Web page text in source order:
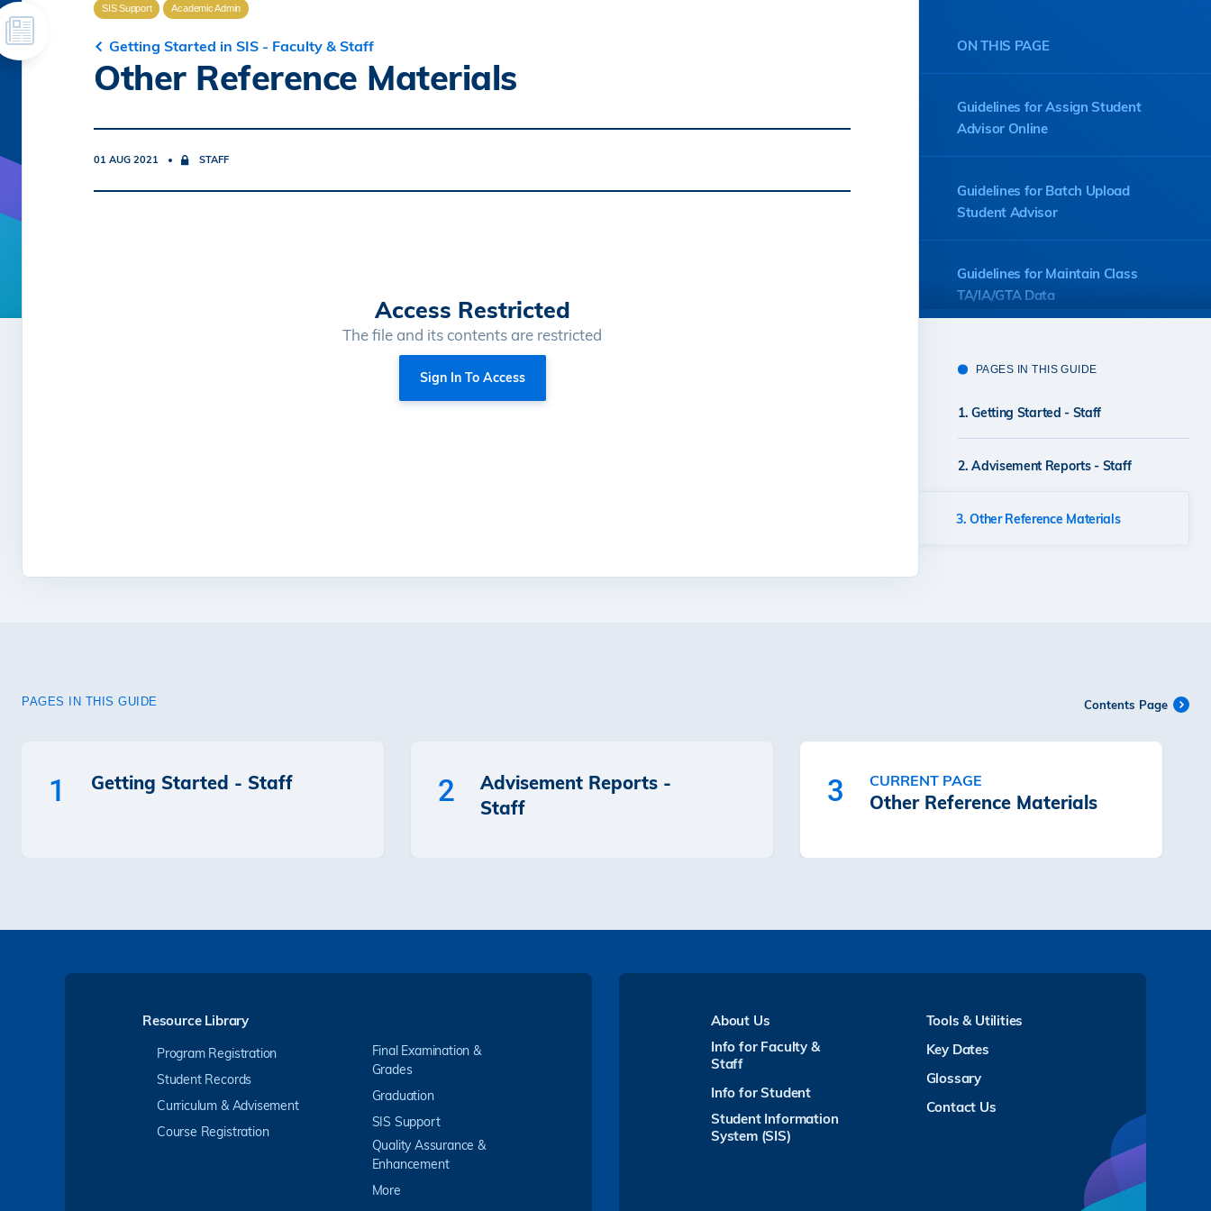
ON THIS PAGE
Guidelines for Assign Student
Advisor Online
Guidelines for Batch Upload
Student Advisor
Guidelines for Maintain Class
TA/IA/GTA Data
Guidelines for CARES
SIS Support Academic Admin
Getting Started in SIS - Faculty & Staff
Other Reference Materials
01 AUG 2021 STAFF
Access Restricted
The file and its contents are restricted
Sign In To Access PAGES IN THIS GUIDE
1. Getting Started - Staff
2. Advisement Reports - Staff
3. Other Reference Materials
PAGES IN THIS GUIDE Contents Page
1 Getting Started - Staff 2
Advisement Reports -
Staff
3 CURRENT PAGE
Other Reference Materials
Resource Library
Program Registration
Student Records
Curriculum & Advisement
Course Registration
Final Examination &
Grades
Graduation
SIS Support
Quality Assurance &
Enhancement
More
About Us
Info for Faculty &
Staff
Info for Student
Student Information
System (SIS)
Tools & Utilities
Key Dates
Glossary
Contact Us